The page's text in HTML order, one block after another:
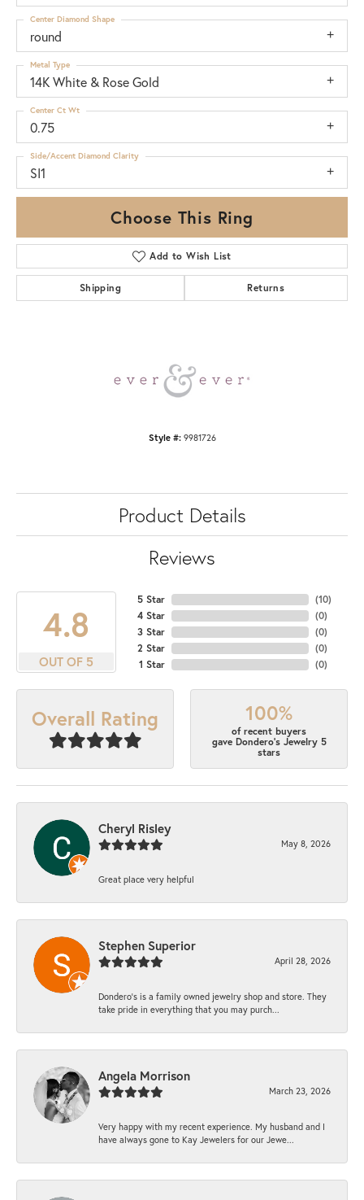
round
Center Diamond Shape
14K White & Rose Gold
Metal Type
0.75
Center Ct Wt
SI1
Side/Accent Diamond Clarity
Choose This Ring
Add to Wish List
Shipping Returns
Style #: 9981726
Product Details
Reviews
4.8
OUT OF 5
5 Star
4 Star
3 Star
2 Star
1 Star
(10)
(0)
(0)
(0)
(0)
Overall Rating 100%
of recent buyers
gave Dondero's Jewelry 5
stars
Cheryl Risley
May 8, 2026
Great place very helpful
Stephen Superior
April 28, 2026
Dondero's is a family owned jewelry shop and store. They
take pride in everything that you may purch...
Angela Morrison
March 23, 2026
Very happy with my recent experience. My husband and I
have always gone to Kay Jewelers for our Jewe...